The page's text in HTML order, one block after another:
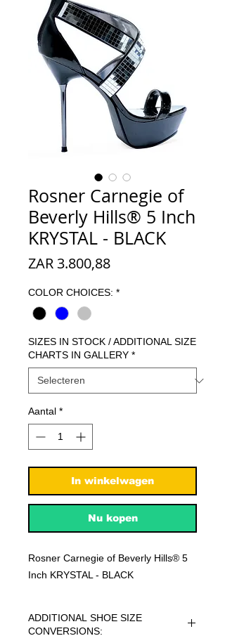
Rosner Carnegie of
Beverly Hills® 5 Inch
KRYSTAL - BLACK
ZAR 3.800,88Prijs
COLOR CHOICES: *
SIZES IN STOCK / ADDITIONAL SIZE
CHARTS IN GALLERY *
Aantal *
In winkelwagen
Nu kopen
Rosner Carnegie of Beverly Hills® 5
Inch KRYSTAL - BLACK
ADDITIONAL SHOE SIZE
CONVERSIONS: